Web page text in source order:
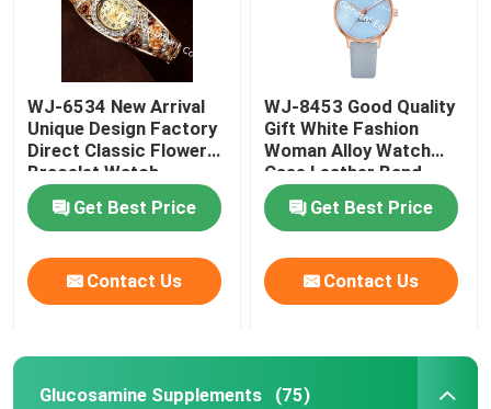
Vitamin E Supplement
Weight Management Supplements
WJ-6534 New Arrival
Unique Design Factory
Direct Classic Flower
Bracelet Watch
Get Best Price
Contact Us
WJ-8453 Good Quality
Gift White Fashion
Woman Alloy Watch
Case Leather Band
Strap Watch
Get Best Price
Contact Us
Glucosamine Supplements (75)